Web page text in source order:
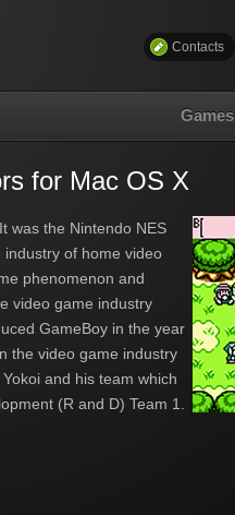
Contacts
Games
for Mac OS X
was the Nintendo NES
of home video
phenomenon and
video game industry
GameBoy in the year
the video game industry
and his team which
(R and D) Team 1.